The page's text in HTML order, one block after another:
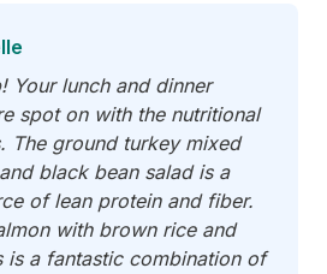
Your lunch and dinner
spot on with the nutritional
The ground turkey mixed
black bean salad is a
of lean protein and fiber.
with brown rice and
is a fantastic combination of